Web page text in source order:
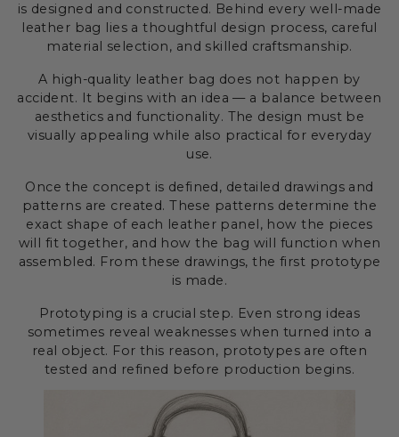
is designed and constructed. Behind every well-made
leather bag lies a thoughtful design process, careful
material selection, and skilled craftsmanship.
A high-quality leather bag does not happen by
accident. It begins with an idea — a balance between
aesthetics and functionality. The design must be
visually appealing while also practical for everyday
use.
Once the concept is defined, detailed drawings and
patterns are created. These patterns determine the
exact shape of each leather panel, how the pieces
will fit together, and how the bag will function when
assembled. From these drawings, the first prototype
is made.
Prototyping is a crucial step. Even strong ideas
sometimes reveal weaknesses when turned into a
real object. For this reason, prototypes are often
tested and refined before production begins.